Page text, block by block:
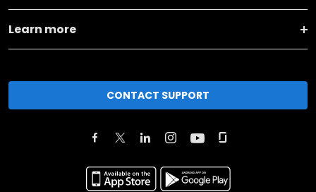
Learn more
CONTACT SUPPORT